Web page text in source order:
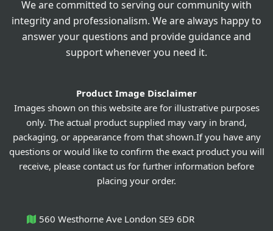
We are committed to serving our community with
integrity and professionalism. We are always happy to
answer your questions and provide guidance and
support whenever you need it.
Product Image Disclaimer
Images shown on this website are for illustrative purposes
only. The actual product supplied may vary in brand,
packaging, or appearance from that shown.If you have any
questions or would like to confirm the exact product you will
receive, please contact us for further information before
placing your order.
560 Westhorne Ave London SE9 6DR